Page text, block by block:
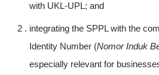
with UKL-UPL; and
integrating the SPPL with the
Identity Number (Nomor Induk
especially relevant for